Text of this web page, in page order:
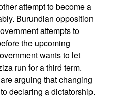
attempt to become a
Burundian opposition
attempts to
the upcoming
wants to let
run for a third term.
arguing that changing
declaring a dictatorship.